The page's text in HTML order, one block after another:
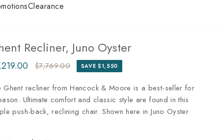
Clearance
Recliner, Juno Oyster
$7,769.00 SAVE $1,550
Ghent recliner from Hancock & Moore is a best-seller for
Ultimate comfort and classic style are found in this
push-back, reclining chair. Shown here in Juno Oyster